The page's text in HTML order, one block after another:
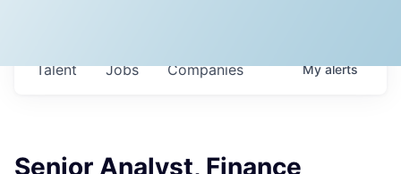
Jobs Companies
Talent Myalerts
Senior Analyst, Finance